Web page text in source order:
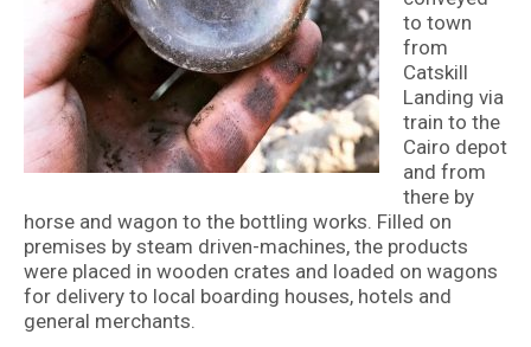
to town
from
Catskill
Landing via
train to the
Cairo depot
and from
there by
horse and wagon to the bottling works. Filled on
premises by steam driven-machines, the products
were placed in wooden crates and loaded on wagons
for delivery to local boarding houses, hotels and
general merchants.